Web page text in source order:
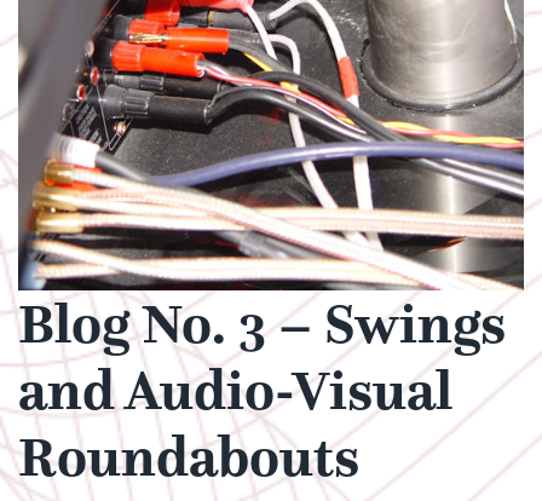
Blog No. 3 – Swings
and Audio-Visual
Roundabouts